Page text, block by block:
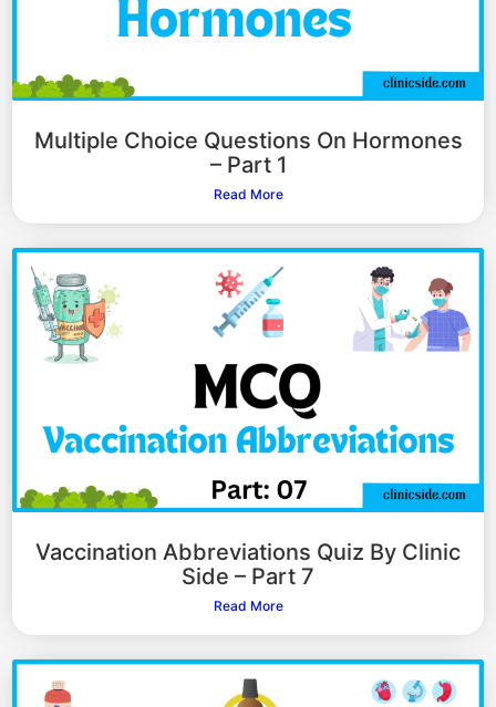
Multiple Choice Questions On Hormones
– Part 1
Read More
Vaccination Abbreviations Quiz By Clinic
Side – Part 7
Read More